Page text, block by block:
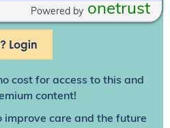
Login
cost for access to this and
content!
improve care and the future
onetrust
Powered by